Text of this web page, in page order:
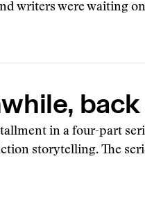
writers were waiting
in a four-part
storytelling. The